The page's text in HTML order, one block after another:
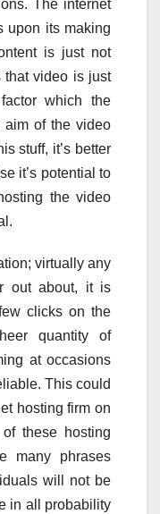
The internet
upon its making
is just not
that video is just
which the
aim of the video
stuff, it’s better
it’s potential to
the video
virtually any
out about, it is
clicks on the
quantity of
at occasions
This could
hosting firm on
these hosting
many phrases
will not be
in all probability